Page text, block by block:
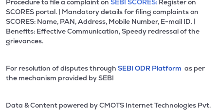
Procedure to file a complaint on SEBI SCORES: Register on
SCORES portal. | Mandatory details for filing complaints on
SCORES: Name, PAN, Address, Mobile Number, E-mail ID. |
Benefits: Effective Communication, Speedy redressal of the
grievances.
For resolution of disputes through SEBI ODR Platform as per
the mechanism provided by SEBI
Data & Content powered by CMOTS Internet Technologies Pvt.